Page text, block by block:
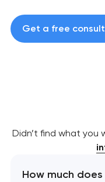
Get a free
Didn’t find what you
How much